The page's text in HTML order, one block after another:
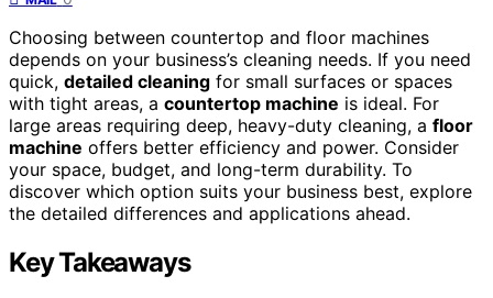
Choosing between countertop and floor machines
depends on your business’s cleaning needs. If you need
quick, detailed cleaning for small surfaces or spaces
with tight areas, a countertop machine is ideal. For
large areas requiring deep, heavy-duty cleaning, a floor
machine offers better efficiency and power. Consider
your space, budget, and long-term durability. To
discover which option suits your business best, explore
the detailed differences and applications ahead.
Key Takeaways